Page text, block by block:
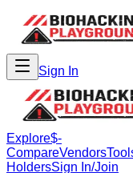
Sign In
Explore$-
CompareVendors
HoldersSign In/Join